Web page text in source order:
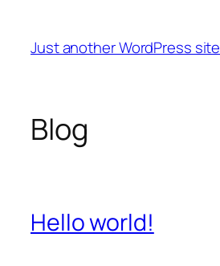
content
Just another WordPress site
Blog
Hello world!